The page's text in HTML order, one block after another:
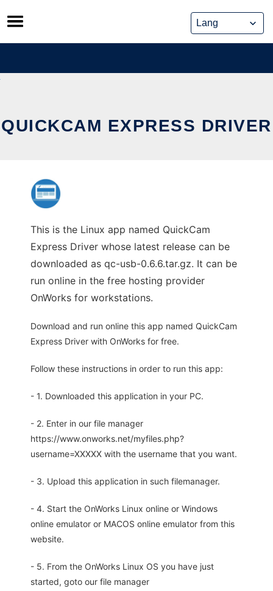
Skip
to
content
QUICKCAM EXPRESS DRIVER
This is the Linux app named QuickCam
Express Driver whose latest release can be
downloaded as qc-usb-0.6.6.tar.gz. It can be
run online in the free hosting provider
OnWorks for workstations.
Download and run online this app named QuickCam
Express Driver with OnWorks for free.
Follow these instructions in order to run this app:
- 1. Downloaded this application in your PC.
- 2. Enter in our file manager
https://www.onworks.net/myfiles.php?
username=XXXXX with the username that you want.
- 3. Upload this application in such filemanager.
- 4. Start the OnWorks Linux online or Windows
online emulator or MACOS online emulator from this
website.
- 5. From the OnWorks Linux OS you have just
started, goto our file manager